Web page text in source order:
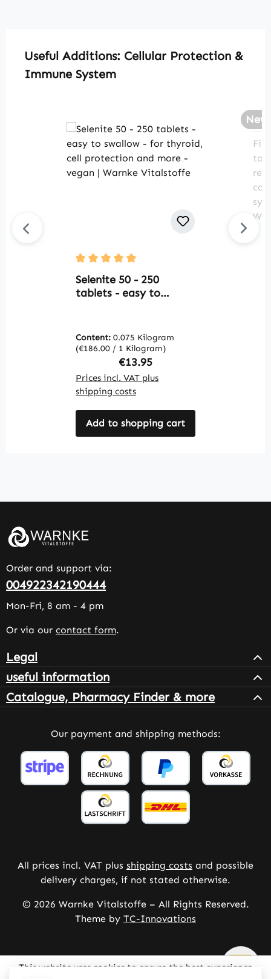
Skip product gallery
Useful Additions: Cellular Protection &
Immune System
Average rating of 5 out of 5 stars
Selenite 50 - 250
tablets - easy to
more - vegan | Warnke
Vitalstoffe
Content: 0.075 Kilogram
(€186.00 / 1 Kilogram)
Regular price:
€13.95
Prices incl. VAT plus
shipping costs
Add to shopping cart
New
Order and support via:
004922342190444
Mon-Fri, 8 am - 4 pm
Or via our contact form.
Legal
useful information
Catalogue, Pharmacy Finder & more
Our payment and shipping methods:
All prices incl. VAT plus shipping costs and possible
delivery charges, if not stated otherwise.
© 2026 Warnke Vitalstoffe – All Rights Reserved.
Theme by TC-Innovations
This website uses cookies to ensure the best experience